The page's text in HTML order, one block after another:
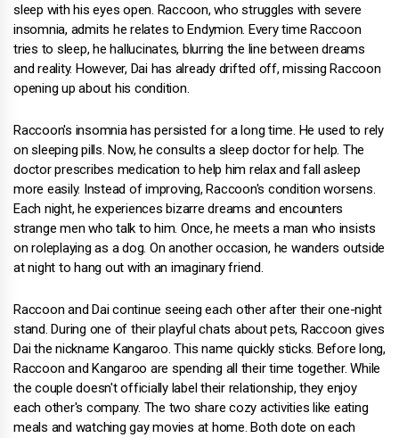
sleep with his eyes open. Raccoon, who struggles with severe
insomnia, admits he relates to Endymion. Every time Raccoon
tries to sleep, he hallucinates, blurring the line between dreams
and reality. However, Dai has already drifted off, missing Raccoon
opening up about his condition.
Raccoon's insomnia has persisted for a long time. He used to rely
on sleeping pills. Now, he consults a sleep doctor for help. The
doctor prescribes medication to help him relax and fall asleep
more easily. Instead of improving, Raccoon's condition worsens.
Each night, he experiences bizarre dreams and encounters
strange men who talk to him. Once, he meets a man who insists
on roleplaying as a dog. On another occasion, he wanders outside
at night to hang out with an imaginary friend.
Raccoon and Dai continue seeing each other after their one-night
stand. During one of their playful chats about pets, Raccoon gives
Dai the nickname Kangaroo. This name quickly sticks. Before long,
Raccoon and Kangaroo are spending all their time together. While
the couple doesn't officially label their relationship, they enjoy
each other's company. The two share cozy activities like eating
meals and watching gay movies at home. Both dote on each